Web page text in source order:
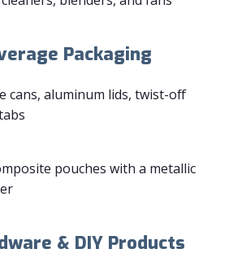
Packaging
cans, aluminum lids, twist-off
pouches with a metallic
& DIY Products